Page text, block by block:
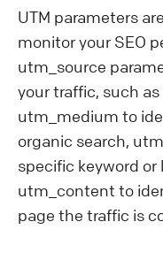
UTM parameters
monitor your SEO
utm_source
your traffic, such
utm_medium to
organic search,
specific keyword
utm_content to
page the traffic is